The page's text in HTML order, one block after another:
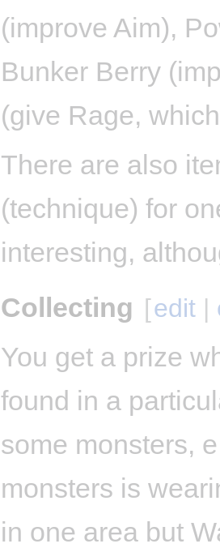
(improve Aim),
Bunker Berry
(give Rage,
There are also
(technique) for
interesting,
Collecting [edit |
You get a prize
found in a
some monsters,
monsters is
in one area but